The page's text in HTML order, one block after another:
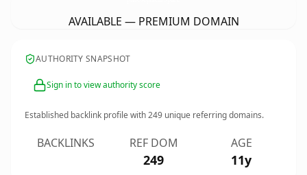
AVAILABLE — PREMIUM DOMAIN
AUTHORITY SNAPSHOT
Sign in to view authority score
Established backlink profile with249 unique referring domains.
BACKLINKS REF DOM
249
AGE
11y